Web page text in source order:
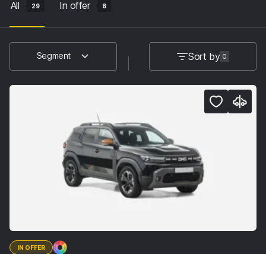
All 29 In offer 8
Segment Sort by 0
IN OFFER